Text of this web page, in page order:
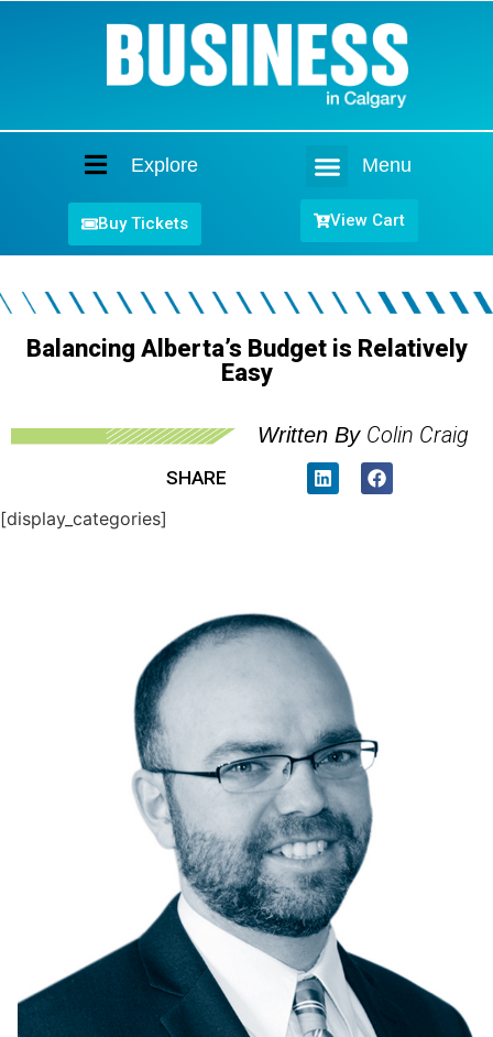
Explore Menu
Buy Tickets View Cart
Balancing Alberta’s Budget is Relatively
Easy
Written By Colin Craig
SHARE
[display_categories]